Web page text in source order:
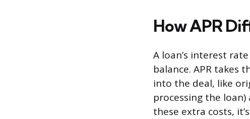
How APR
A loan’s interest
balance. APR takes
into the deal, like
processing the
these extra costs,